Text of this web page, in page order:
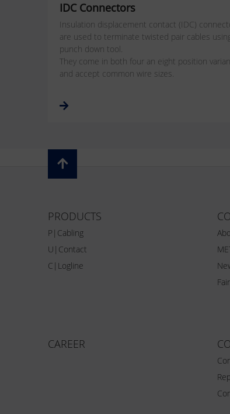
IDC Connectors
Insulation displacement contact (IDC)
are used to terminate twisted pair cables
punch down tool.
They come in both four an eight position
and accept common wire sizes.
PRODUCTS
P|Cabling
U|Contact
C|Logline
CAREER